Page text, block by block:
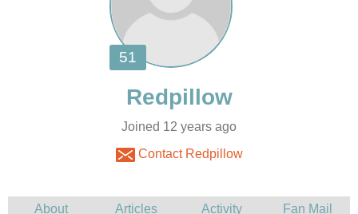
Joined 12 years ago
Contact Redpillow